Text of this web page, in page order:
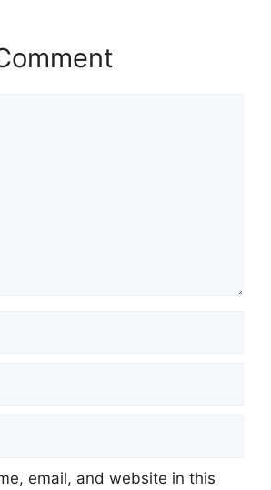
email, and website in this